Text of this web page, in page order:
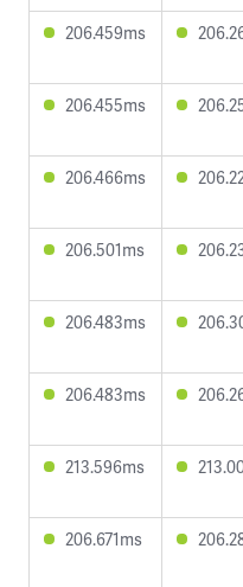
206.459ms
206.455ms
206.466ms
206.501ms
206.483ms
206.483ms
213.596ms
206.671ms